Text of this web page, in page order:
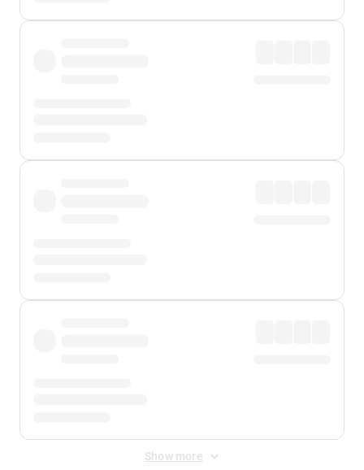
Show more